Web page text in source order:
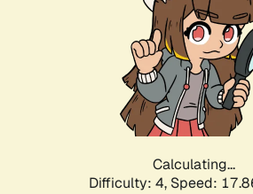
Calculating...
Difficulty: 4, Speed: